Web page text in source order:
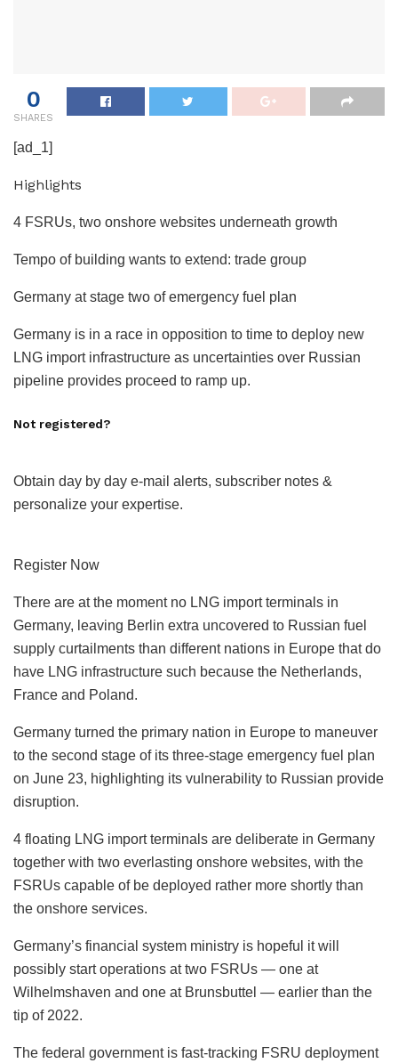
0
SHARES
[ad_1]
Highlights
4 FSRUs, two onshore websites underneath growth
Tempo of building wants to extend: trade group
Germany at stage two of emergency fuel plan
Germany is in a race in opposition to time to deploy new
LNG import infrastructure as uncertainties over Russian
pipeline provides proceed to ramp up.
Not registered?
Obtain day by day e-mail alerts, subscriber notes &
personalize your expertise.
Register Now
There are at the moment no LNG import terminals in
Germany, leaving Berlin extra uncovered to Russian fuel
supply curtailments than different nations in Europe that do
have LNG infrastructure such because the Netherlands,
France and Poland.
Germany turned the primary nation in Europe to maneuver
to the second stage of its three-stage emergency fuel plan
on June 23, highlighting its vulnerability to Russian provide
disruption.
4 floating LNG import terminals are deliberate in Germany
together with two everlasting onshore websites, with the
FSRUs capable of be deployed rather more shortly than
the onshore services.
Germany’s financial system ministry is hopeful it will
possibly start operations at two FSRUs — one at
Wilhelmshaven and one at Brunsbuttel — earlier than the
tip of 2022.
The federal government is fast-tracking FSRU deployment